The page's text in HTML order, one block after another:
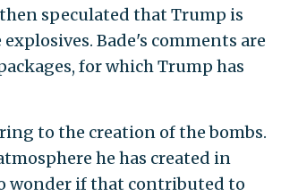
speculated that Trump is
Bade's comments are
for which Trump has
to the creation of the bombs.
he has created in
wonder if that contributed to